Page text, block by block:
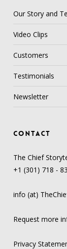
Our Story and
Video Clips
Customers
Testimonials
Newsletter
CONTACT
The Chief
+1 (301) 718 -
info (at)
Request more
Privacy